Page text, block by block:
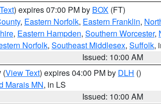
) expires 07:00 PM by BOX (FT)
, Eastern Norfolk, Eastern Franklin,
, Eastern Hampden, Southern Worcester,
Norfolk, Southeast Middlesex, Suffolk,
Issued: 10:00 AM
(View Text) expires 04:00 PM by DLH ()
Marais MN, in LS
Issued: 10:00 AM